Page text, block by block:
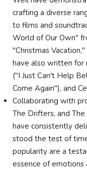
crafting a diverse
to films and
World of Our Own"
"Christmas
have also written for
("I Just Can't Help
Come Again"), and
Collaborating with
The Drifters, and
have consistently
stood the test of
popularity are a
essence of